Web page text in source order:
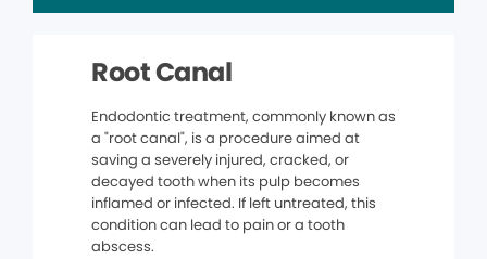
Root Canal
Endodontic treatment, commonly known as
a "root canal", is a procedure aimed at
saving a severely injured, cracked, or
decayed tooth when its pulp becomes
inflamed or infected. If left untreated, this
condition can lead to pain or a tooth
abscess.